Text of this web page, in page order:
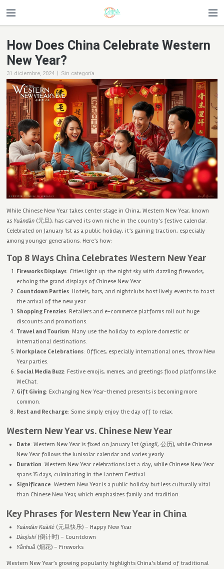
How Does China Celebrate Western
New Year?
31 diciembre, 2024 | Sin categoría
While Chinese New Year takes center stage in China, Western New Year, known
as Yuándàn (元旦), has carved its own niche in the country’s festive calendar.
Celebrated on January 1st as a public holiday, it’s gaining traction, especially
among younger generations. Here’s how:
Top 8 Ways China Celebrates Western New Year
Fireworks Displays: Cities light up the night sky with dazzling fireworks,
echoing the grand displays of Chinese New Year.
Countdown Parties: Hotels, bars, and nightclubs host lively events to toast
the arrival of the new year.
Shopping Frenzies: Retailers and e-commerce platforms roll out huge
discounts and promotions.
Travel and Tourism: Many use the holiday to explore domestic or
international destinations.
Workplace Celebrations: Offices, especially international ones, throw New
Year parties.
Social Media Buzz: Festive emojis, memes, and greetings flood platforms like
WeChat.
Gift Giving: Exchanging New Year-themed presents is becoming more
common.
Rest and Recharge: Some simply enjoy the day off to relax.
Western New Year vs. Chinese New Year
Date: Western New Year is fixed on January 1st (gōnglì, 公历), while Chinese
New Year follows the lunisolar calendar and varies yearly.
Duration: Western New Year celebrations last a day, while Chinese New Year
spans 15 days, culminating in the Lantern Festival.
Significance: Western New Year is a public holiday but less culturally vital
than Chinese New Year, which emphasizes family and tradition.
Key Phrases for Western New Year in China
Yuándàn Kuàilè (元旦快乐) – Happy New Year
Dàojìshí(倒计时) – Countdown
Yānhuā (烟花) – Fireworks
Western New Year’s growing popularity highlights China’s blend of traditional